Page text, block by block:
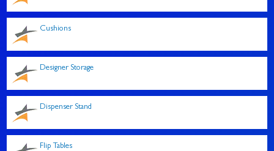
Cushions
Designer Storage
Dispenser Stand
Flip Tables